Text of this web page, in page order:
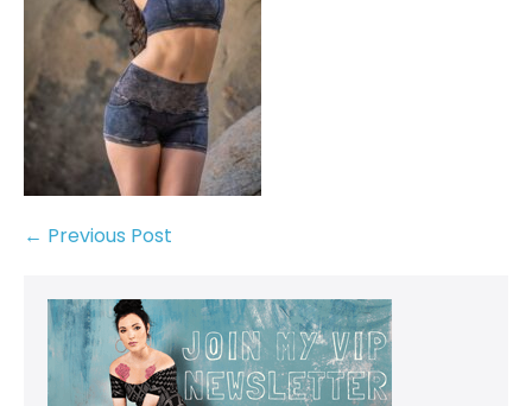
← Previous Post